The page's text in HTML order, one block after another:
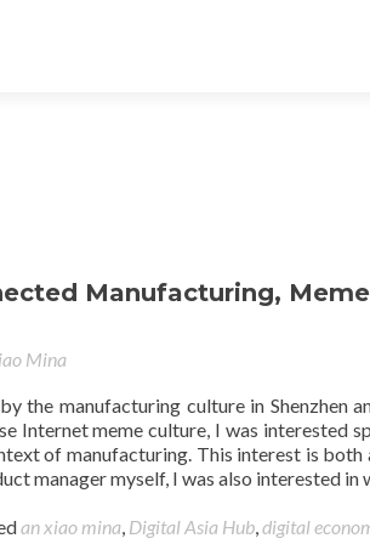
Manufacturing,
Mina
the manufacturing culture in Shenzhen
Internet meme culture, I was interested
of manufacturing. This interest is both
manager myself, I was also interested in
an xiao mina, Digital Asia Hub,digital